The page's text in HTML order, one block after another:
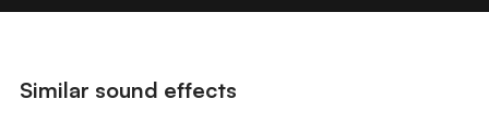
Similar sound effects